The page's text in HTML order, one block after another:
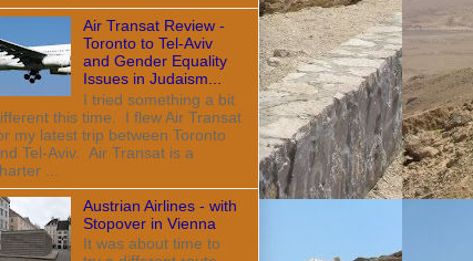
Air Transat Review -
Toronto to Tel-Aviv
and Gender Equality
Issues in Judaism...
I tried something a bit
this time. I flew Air Transat
my latest trip between Toronto
Tel-Aviv. Air Transat is a
...
Austrian Airlines - with
Stopover in Vienna
It was about time to